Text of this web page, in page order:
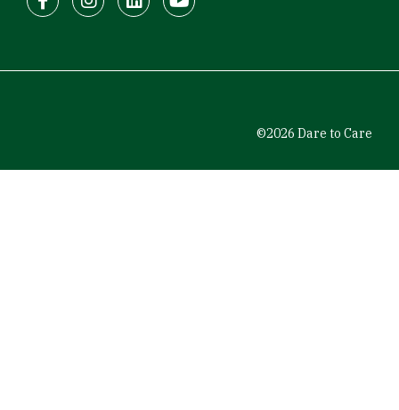
FacebookInstagram
LinkedInYoutube
©2026 Dare to Care